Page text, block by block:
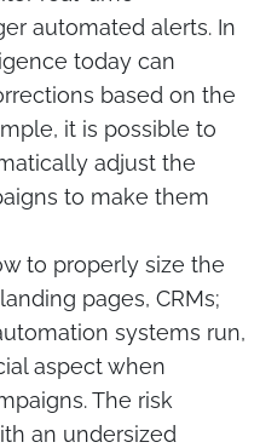
automated alerts. In
today can
based on the
it is possible to
adjust the
to make them
to properly size the
pages, CRMs;
systems run,
aspect when
The risk
an undersized